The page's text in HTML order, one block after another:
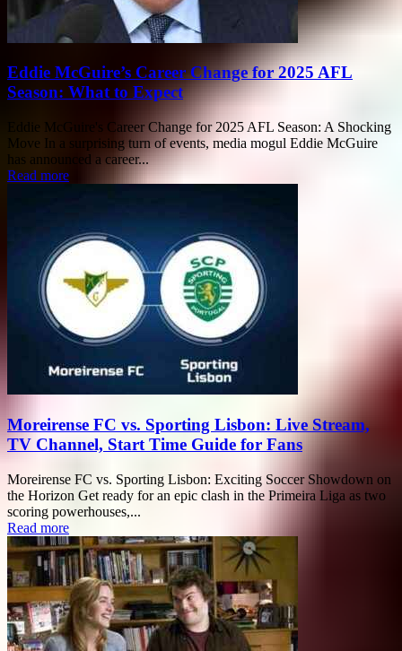
Eddie McGuire’s Career Change for 2025 AFL
Season: What to Expect
Eddie McGuire's Career Change for 2025 AFL Season: A Shocking
Move In a surprising turn of events, media mogul Eddie McGuire
has announced a career...
Read more
Moreirense FC vs. Sporting Lisbon: Live Stream,
TV Channel, Start Time Guide for Fans
Moreirense FC vs. Sporting Lisbon: Exciting Soccer Showdown on
the Horizon Get ready for an epic clash in the Primeira Liga as two
scoring powerhouses,...
Read more